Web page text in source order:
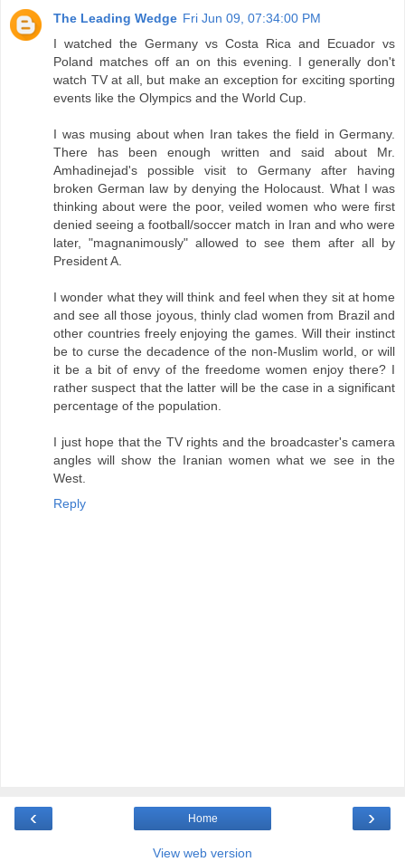
The Leading Wedge Fri Jun 09, 07:34:00 PM
I watched the Germany vs Costa Rica and Ecuador vs
Poland matches off an on this evening. I generally don't
watch TV at all, but make an exception for exciting sporting
events like the Olympics and the World Cup.
I was musing about when Iran takes the field in Germany.
There has been enough written and said about Mr.
Amhadinejad's possible visit to Germany after having
broken German law by denying the Holocaust. What I was
thinking about were the poor, veiled women who were first
denied seeing a football/soccer match in Iran and who were
later, "magnanimously" allowed to see them after all by
President A.
I wonder what they will think and feel when they sit at home
and see all those joyous, thinly clad women from Brazil and
other countries freely enjoying the games. Will their instinct
be to curse the decadence of the non-Muslim world, or will
it be a bit of envy of the freedome women enjoy there? I
rather suspect that the latter will be the case in a significant
percentage of the population.
I just hope that the TV rights and the broadcaster's camera
angles will show the Iranian women what we see in the
West.
Reply
‹ ›
Home
View web version